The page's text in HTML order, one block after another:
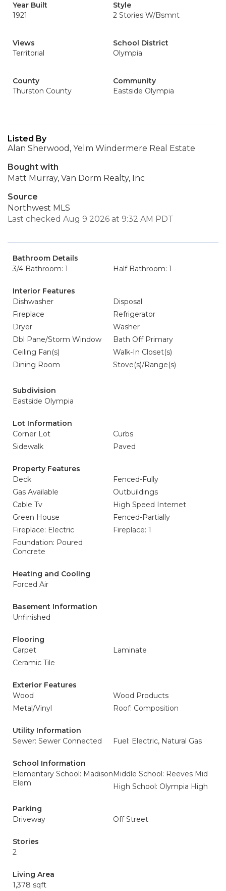
Year Built
1921
Style
2 Stories W/Bsmnt
Views
Territorial
School District
Olympia
County
Thurston County
Community
Eastside Olympia
Listed By
Alan Sherwood, Yelm Windermere Real Estate
Bought with
Matt Murray, Van Dorm Realty, Inc
Source
Northwest MLS
Last checked Aug 9 2026 at 9:32 AM PDT
Bathroom Details
3/4 Bathroom: 1
Half Bathroom: 1
Interior Features
Dishwasher
Disposal
Fireplace
Refrigerator
Dryer
Washer
Dbl Pane/Storm Window
Bath Off Primary
Ceiling Fan(s)
Walk-In Closet(s)
Dining Room
Stove(s)/Range(s)
Subdivision
Eastside Olympia
Lot Information
Corner Lot
Curbs
Sidewalk
Paved
Property Features
Deck
Fenced-Fully
Gas Available
Outbuildings
Cable Tv
High Speed Internet
Green House
Fenced-Partially
Fireplace: Electric
Fireplace: 1
Foundation: Poured
Concrete
Heating and Cooling
Forced Air
Basement Information
Unfinished
Flooring
Carpet
Laminate
Ceramic Tile
Exterior Features
Wood
Wood Products
Metal/Vinyl
Roof: Composition
Utility Information
Sewer: Sewer Connected
Fuel: Electric, Natural Gas
School Information
Elementary School: Madison
Elem
Middle School: Reeves Mid
High School: Olympia High
Parking
Driveway
Off Street
Stories
2
Living Area
1,378 sqft